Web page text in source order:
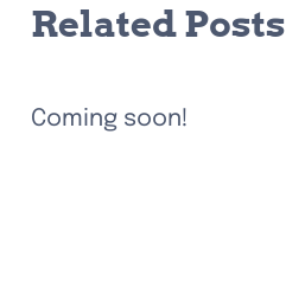
Related Posts
Coming soon!